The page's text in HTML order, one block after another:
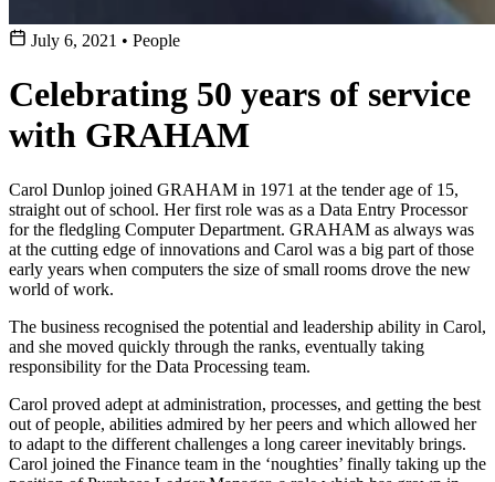
July 6, 2021 • People
Celebrating 50 years of service
with GRAHAM
Carol Dunlop joined GRAHAM in 1971 at the tender age of 15,
straight out of school. Her first role was as a Data Entry Processor
for the fledgling Computer Department. GRAHAM as always was
at the cutting edge of innovations and Carol was a big part of those
early years when computers the size of small rooms drove the new
world of work.
The business recognised the potential and leadership ability in Carol,
and she moved quickly through the ranks, eventually taking
responsibility for the Data Processing team.
Carol proved adept at administration, processes, and getting the best
out of people, abilities admired by her peers and which allowed her
to adapt to the different challenges a long career inevitably brings.
Carol joined the Finance team in the ‘noughties’ finally taking up the